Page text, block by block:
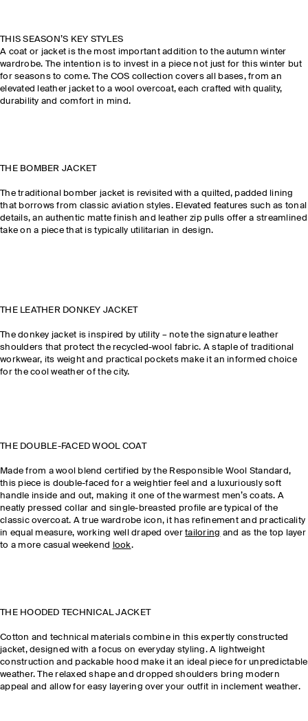
THIS SEASON’S KEY STYLES
A coat or jacket is the most important addition to the autumn winter
wardrobe. The intention is to invest in a piece not just for this winter but
for seasons to come. The COS collection covers all bases, from an
elevated leather jacket to a wool overcoat, each crafted with quality,
durability and comfort in mind.
THE BOMBER JACKET
The traditional bomber jacket is revisited with a quilted, padded lining
that borrows from classic aviation styles. Elevated features such as tonal
details, an authentic matte finish and leather zip pulls offer a streamlined
take on a piece that is typically utilitarian in design.
THE LEATHER DONKEY JACKET
The donkey jacket is inspired by utility – note the signature leather
shoulders that protect the recycled-wool fabric. A staple of traditional
workwear, its weight and practical pockets make it an informed choice
for the cool weather of the city.
THE DOUBLE-FACED WOOL COAT
Made from a wool blend certified by the Responsible Wool Standard,
this piece is double-faced for a weightier feel and a luxuriously soft
handle inside and out, making it one of the warmest men’s coats. A
neatly pressed collar and single-breasted profile are typical of the
classic overcoat. A true wardrobe icon, it has refinement and practicality
in equal measure, working well draped overtailoring and as the top layer
to a more casual weekend
look.
THE HOODED TECHNICAL JACKET
Cotton and technical materials combine in this expertly constructed
jacket, designed with a focus on everyday styling. A lightweight
construction and packable hood make it an ideal piece for unpredictable
weather. The relaxed shape and dropped shoulders bring modern
appeal and allow for easy layering over your outfit in inclement weather.